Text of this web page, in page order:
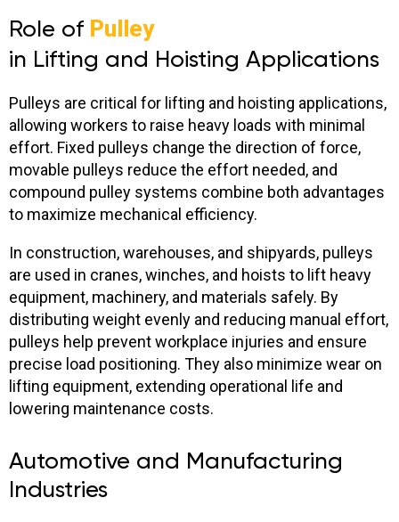
Role of Pulley
in Lifting and Hoisting Applications
Pulleys are critical for lifting and hoisting applications,
allowing workers to raise heavy loads with minimal
effort. Fixed pulleys change the direction of force,
movable pulleys reduce the effort needed, and
compound pulley systems combine both advantages
to maximize mechanical efficiency.
In construction, warehouses, and shipyards, pulleys
are used in cranes, winches, and hoists to lift heavy
equipment, machinery, and materials safely. By
distributing weight evenly and reducing manual effort,
pulleys help prevent workplace injuries and ensure
precise load positioning. They also minimize wear on
lifting equipment, extending operational life and
lowering maintenance costs.
Automotive and Manufacturing
Industries